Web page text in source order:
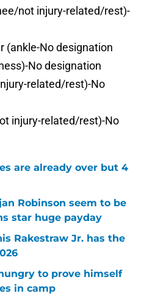
not injury-related/rest)-
(ankle-No designation
No designation
related/rest)-No
injury-related/rest)-No
are already over but 4
Robinson seem to be
star huge payday
Rakestraw Jr. has the
to prove himself
in camp